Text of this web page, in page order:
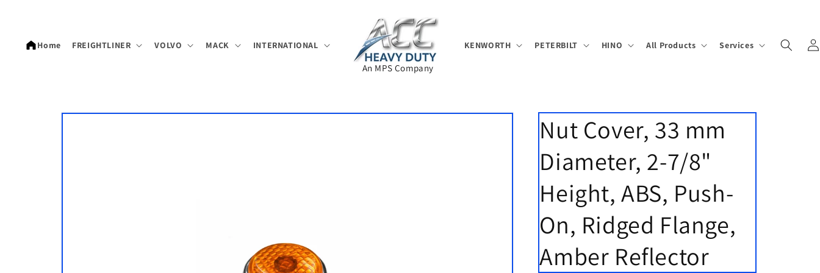
Home FREIGHTLINER VOLVO MACK INTERNATIONAL
An MPS Company
KENWORTH PETERBILT HINO All Products Services
Log
in
Skip to
Nut Cover, 33 mm
Diameter, 2-7/8"
Height, ABS, Push-
On, Ridged Flange,
Amber Reflector